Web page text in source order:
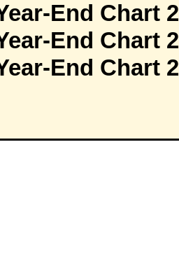
End Chart
End Chart
End Chart